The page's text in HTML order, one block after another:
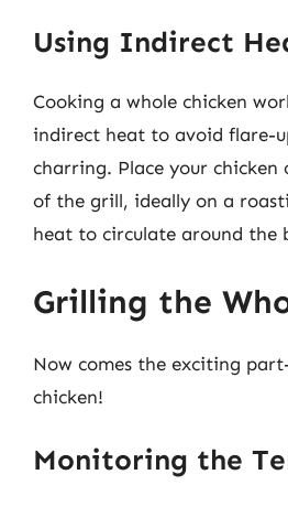
Using Indirect
Cooking a whole chicken
indirect heat to avoid flare-
charring. Place your chicken
of the grill, ideally on a
heat to circulate around the
Grilling the
Now comes the exciting
chicken!
Monitoring the